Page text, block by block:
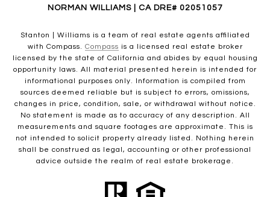
NORMAN WILLIAMS | CA DRE# 02051057
Stanton | Williams is a team of real estate agents affiliated
with Compass. Compass is a licensed real estate broker
licensed by the state of California and abides by equal housing
opportunity laws. All material presented herein is intended for
informational purposes only. Information is compiled from
sources deemed reliable but is subject to errors, omissions,
changes in price, condition, sale, or withdrawal without notice.
No statement is made as to accuracy of any description. All
measurements and square footages are approximate. This is
not intended to solicit property already listed. Nothing herein
shall be construed as legal, accounting or other professional
advice outside the realm of real estate brokerage.